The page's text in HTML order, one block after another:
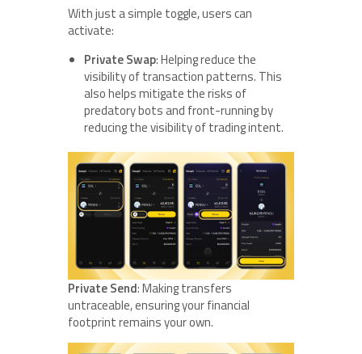
With just a simple toggle, users can
activate:
Private Swap: Helping reduce the
visibility of transaction patterns. This
also helps mitigate the risks of
predatory bots and front-running by
reducing the visibility of trading intent.
Private Send: Making transfers
untraceable, ensuring your financial
footprint remains your own.